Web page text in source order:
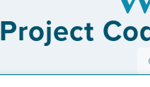
Project